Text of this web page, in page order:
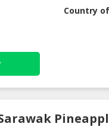
Country